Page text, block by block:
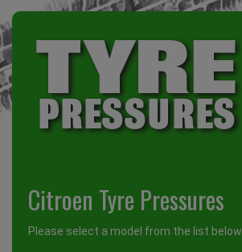
Citroen Tyre Pressures
Please select a model from the list below